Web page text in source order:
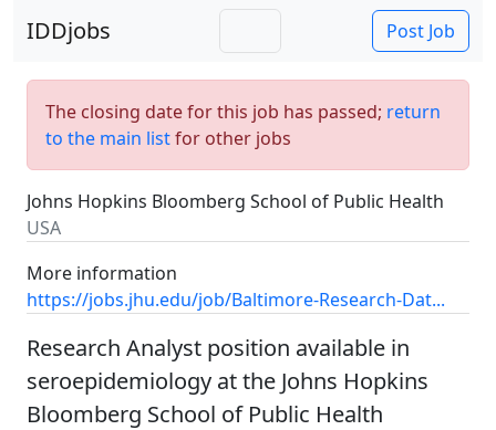
IDDjobs Post Job
The closing date for this job has passed; return
to the main listfor other jobs
Johns Hopkins Bloomberg School of Public Health
USA
More information
https://jobs.jhu.edu/job/Baltimore-Research-Dat...
Research Analyst position available in
seroepidemiology at the Johns Hopkins
Bloomberg School of Public Health